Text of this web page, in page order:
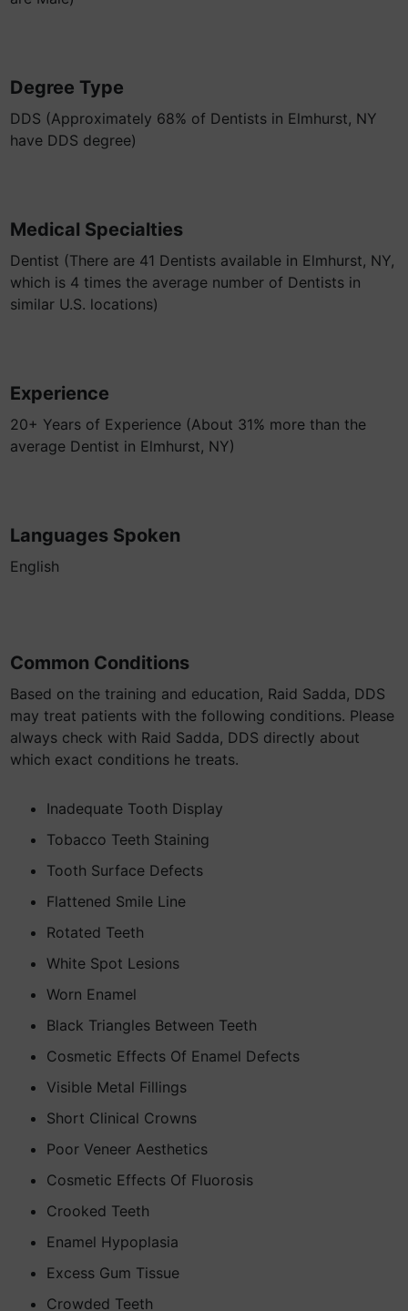
Degree Type
DDS (Approximately 68% of Dentists in Elmhurst, NY
have DDS degree)
Medical Specialties
Dentist (There are 41 Dentists available in Elmhurst, NY,
which is 4 times the average number of Dentists in
similar U.S. locations)
Experience
20+ Years of Experience (About 31% more than the
average Dentist in Elmhurst, NY)
Languages Spoken
English
Common Conditions
Based on the training and education, Raid Sadda, DDS
may treat patients with the following conditions. Please
always check with Raid Sadda, DDS directly about
which exact conditions he treats.
Inadequate Tooth Display
Tobacco Teeth Staining
Tooth Surface Defects
Flattened Smile Line
Rotated Teeth
White Spot Lesions
Worn Enamel
Black Triangles Between Teeth
Cosmetic Effects Of Enamel Defects
Visible Metal Fillings
Short Clinical Crowns
Poor Veneer Aesthetics
Cosmetic Effects Of Fluorosis
Crooked Teeth
Enamel Hypoplasia
Excess Gum Tissue
Crowded Teeth